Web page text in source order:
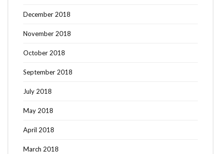
December 2018
November 2018
October 2018
September 2018
July 2018
May 2018
April 2018
March 2018